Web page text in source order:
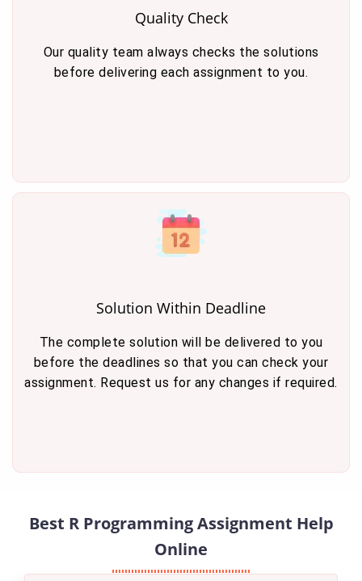
Quality Check
Our quality team always checks the solutions
before delivering each assignment to you.
Solution Within Deadline
The complete solution will be delivered to you
before the deadlines so that you can check your
assignment. Request us for any changes if required.
Best R Programming Assignment Help
Online